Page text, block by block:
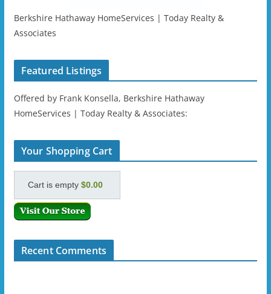
Berkshire Hathaway HomeServices | Today Realty &
Associates
Featured Listings
Offered by Frank Konsella, Berkshire Hathaway
HomeServices | Today Realty & Associates:
Your Shopping Cart
Cart is empty$0.00
Recent Comments